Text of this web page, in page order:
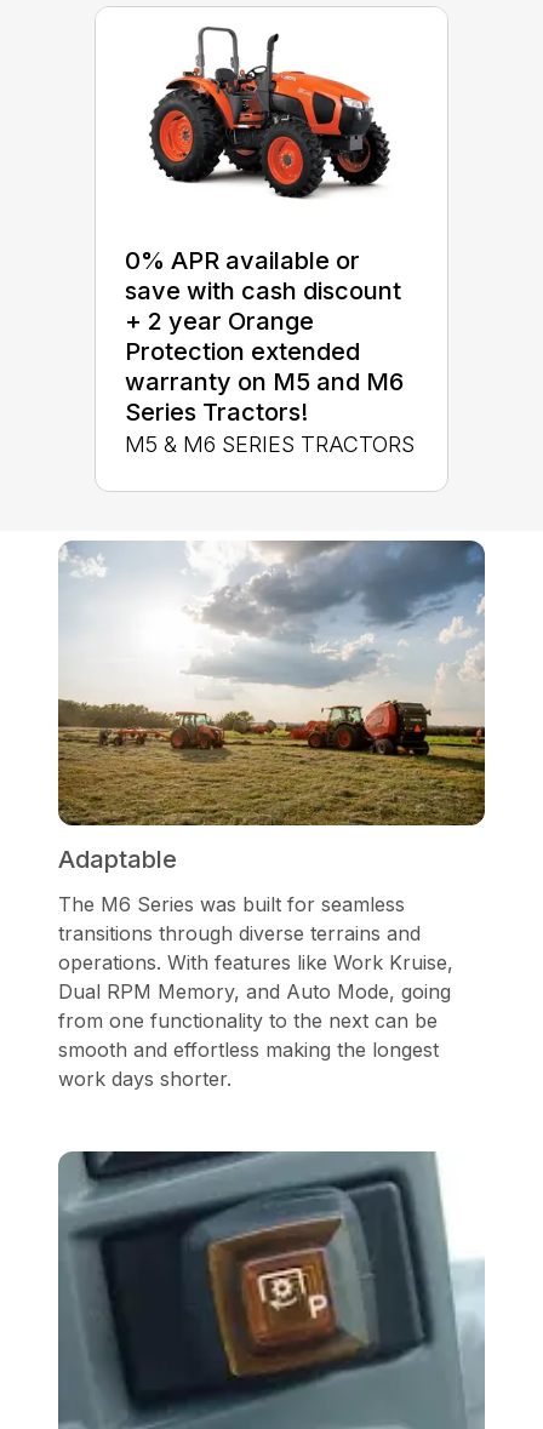
0% APR available or
save with cash discount
+ 2 year Orange
Protection extended
warranty on M5 and M6
Series Tractors!
M5 & M6 SERIES TRACTORS
Adaptable
The M6 Series was built for seamless
transitions through diverse terrains and
operations. With features like Work Kruise,
Dual RPM Memory, and Auto Mode, going
from one functionality to the next can be
smooth and effortless making the longest
work days shorter.